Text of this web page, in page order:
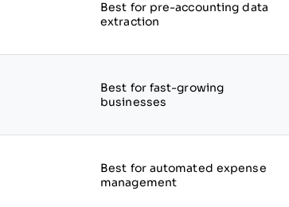
Best for pre-accounting data
extraction
Best for fast-growing
businesses
Best for automated expense
management